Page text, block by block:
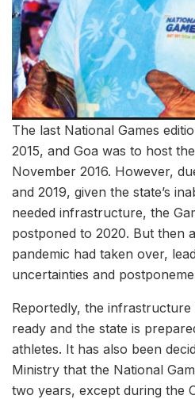
The last National Games
2015, and Goa was to host
November 2016. However,
and 2019, given the state’s
needed infrastructure, the
postponed to 2020. But then
pandemic had taken over,
uncertainties and
Reportedly, the
ready and the state is
athletes. It has also been
Ministry that the National
two years, except during the